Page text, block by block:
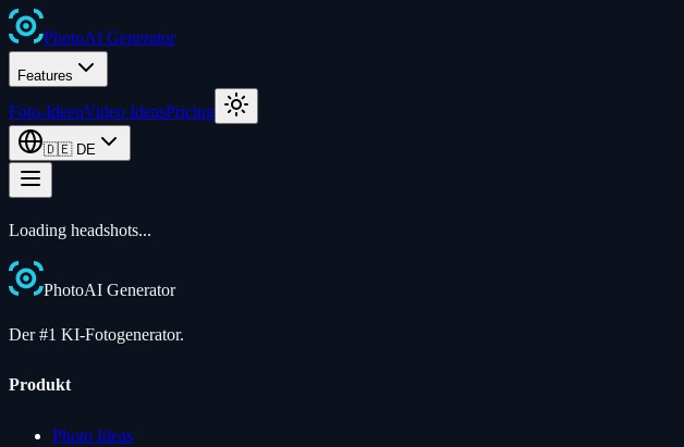
PhotoAI Generator
Features
Foto-IdeenVideo IdeasPricing
🇩🇪 DE
Loading headshots...
PhotoAI Generator
Der #1 KI-Fotogenerator.
Produkt
Photo Ideas